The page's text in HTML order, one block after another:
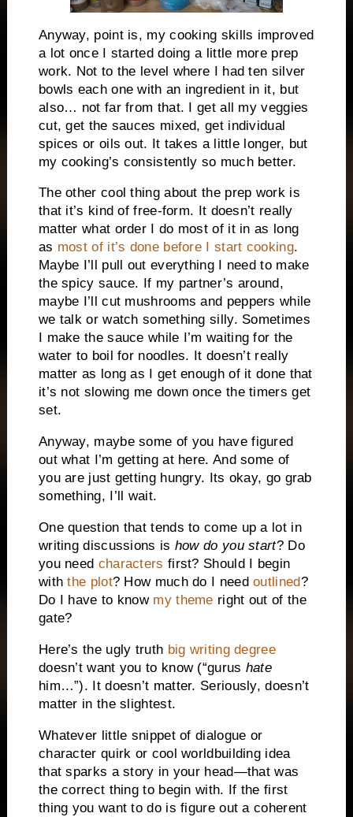
Anyway, point is, my cooking skills improved
a lot once I started doing a little more prep
work. Not to the level where I had ten silver
bowls each one with an ingredient in it, but
also… not far from that. I get all my veggies
cut, get the sauces mixed, get individual
spices or oils out. It takes a little longer, but
my cooking’s consistently so much better.
The other cool thing about the prep work is
that it’s kind of free-form. It doesn’t really
matter what order I do most of it in as long
as most of it’s done before I start cooking.
Maybe I’ll pull out everything I need to make
the spicy sauce. If my partner’s around,
maybe I’ll cut mushrooms and peppers while
we talk or watch something silly. Sometimes
I make the sauce while I’m waiting for the
water to boil for noodles. It doesn’t really
matter as long as I get enough of it done that
it’s not slowing me down once the timers get
set.
Anyway, maybe some of you have figured
out what I’m getting at here. And some of
you are just getting hungry. Its okay, go grab
something, I’ll wait.
One question that tends to come up a lot in
writing discussions is how do you start? Do
you need characters first? Should I begin
withthe plot? How much do I needoutlined?
Do I have to know my theme right out of the
gate?
Here’s the ugly truth big writing degree
doesn’t want you to know (“gurus hate
him…”). It doesn’t matter. Seriously, doesn’t
matter in the slightest.
Whatever little snippet of dialogue or
character quirk or cool worldbuilding idea
that sparks a story in your head—that was
the correct thing to begin with. If the first
thing you want to do is figure out a coherent